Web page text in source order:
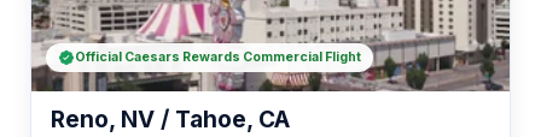
Reno, NV / Tahoe, CA
Official Caesars Rewards Commercial Flight